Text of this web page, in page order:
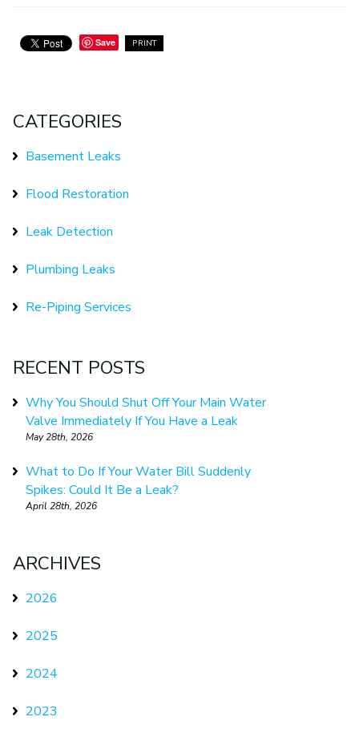
Save PRINT
CATEGORIES
Basement Leaks
Flood Restoration
Leak Detection
Plumbing Leaks
Re-Piping Services
RECENT POSTS
Why You Should Shut Off Your Main Water
Valve Immediately If You Have a Leak
May 28th, 2026
What to Do If Your Water Bill Suddenly
Spikes: Could It Be a Leak?
April 28th, 2026
ARCHIVES
2026
2025
2024
2023